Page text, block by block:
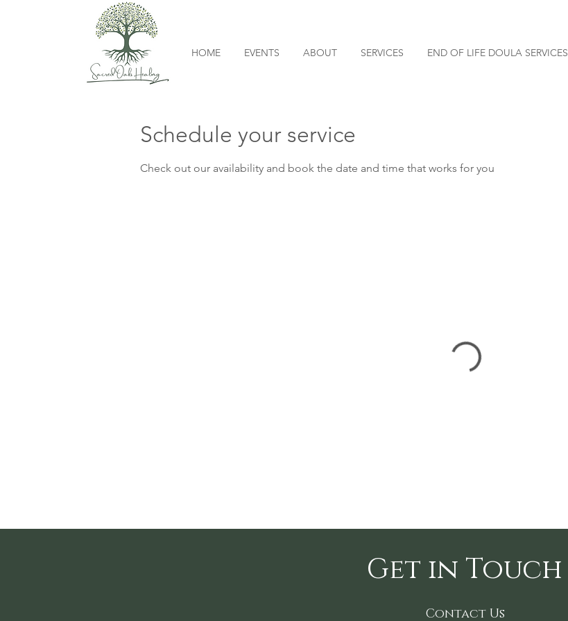
HOME EVENTS ABOUT SERVICES END OF LIFE DOULA SERVICES
Schedule your service
Check out our availability and book the date and time that works for you
Get in Touch
Contact Us